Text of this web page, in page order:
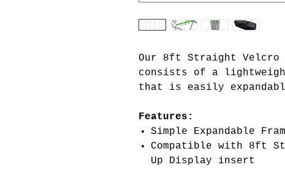
Our 8ft Straight Velcro
consists of a
that is easily
Features:
Simple Expandable
Compatible with 8ft
Up Display insert